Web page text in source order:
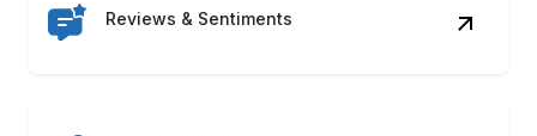
Reviews & Sentiments